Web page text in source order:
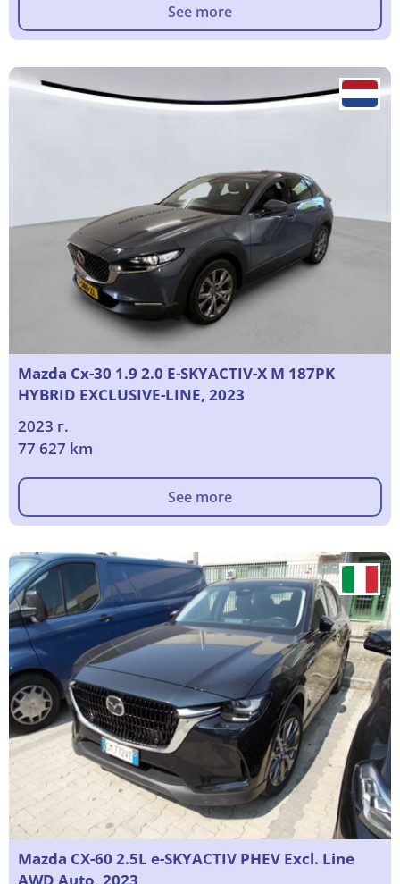
See more
Mazda Cx-30 1.9 2.0 E-SKYACTIV-X M 187PK
HYBRID EXCLUSIVE-LINE, 2023
2023 г.
77 627 km
See more
Mazda CX-60 2.5L e-SKYACTIV PHEV Excl. Line